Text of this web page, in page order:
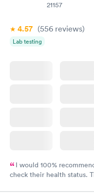
21157
4.57 (556 reviews)
Lab testing
I would 100%
check their health status.